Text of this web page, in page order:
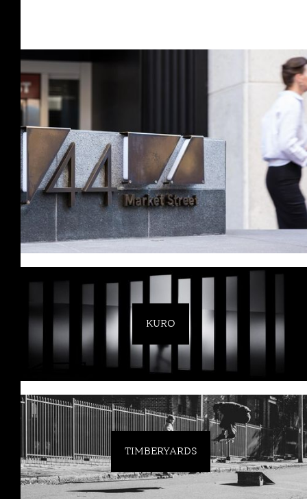
KURO
TIMBERYARDS